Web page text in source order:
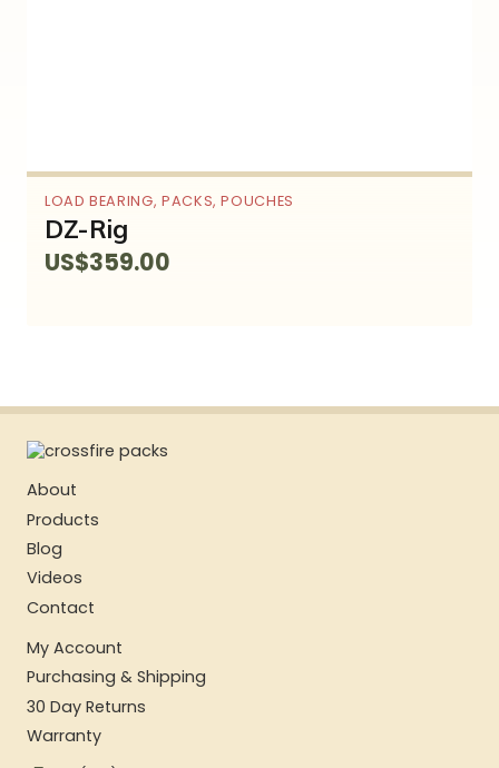
LOAD BEARING, PACKS,POUCHES
DZ-Rig
US$359.00
About
Products
Blog
Videos
Contact
My Account
Purchasing & Shipping
30 Day Returns
Warranty